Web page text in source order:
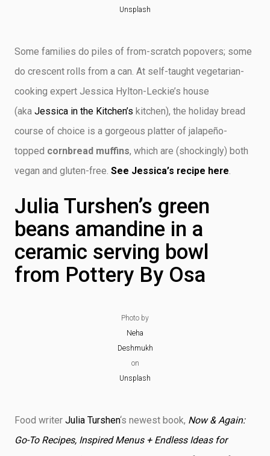
Unsplash
Some families do piles of from-scratch popovers; some
do crescent rolls from a can. At self-taught vegetarian-
cooking expert Jessica Hylton-Leckie’s house
(aka Jessica in the Kitchen’s kitchen), the holiday bread
course of choice is a gorgeous platter of jalapeño-
topped cornbread muffins, which are (shockingly) both
vegan and gluten-free. See Jessica’s recipe here.
Julia Turshen’s green
beans amandine in a
ceramic serving bowl
from Pottery By Osa
Photo by
Neha
Deshmukh
on
Unsplash
Food writer Julia Turshen‘s newest book, Now & Again:
Go-To Recipes, Inspired Menus + Endless Ideas for